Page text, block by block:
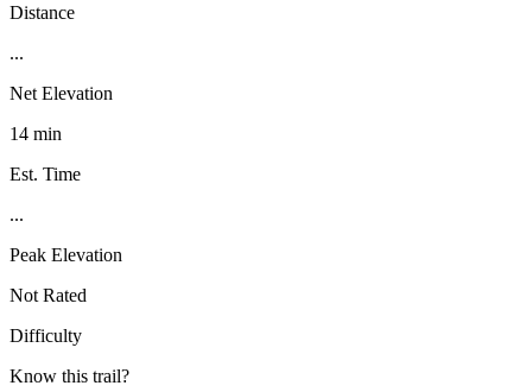
Distance
...
Net Elevation
14 min
Est. Time
...
Peak Elevation
Not Rated
Difficulty
Know this trail?